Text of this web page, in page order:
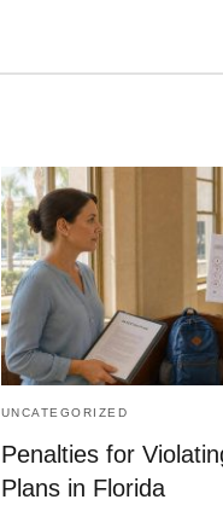
UNCATEGORIZED
Penalties for
Plans in Florida